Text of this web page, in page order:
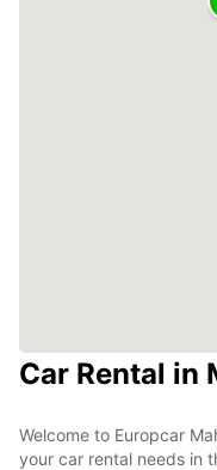
Car Rental in
Welcome to Europcar
your car rental needs in